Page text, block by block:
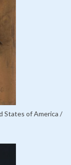
States of America /